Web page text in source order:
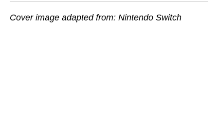
Cover image adapted from: Nintendo Switch